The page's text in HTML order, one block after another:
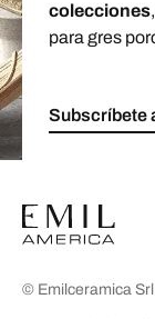
colecciones,
para gres
Subscríbete
© Emilceramica